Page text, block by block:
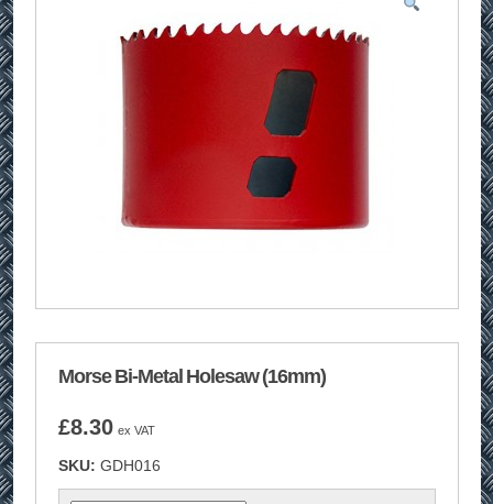
Morse Bi-Metal Holesaw (16mm)
£8.30 ex VAT
SKU: GDH016